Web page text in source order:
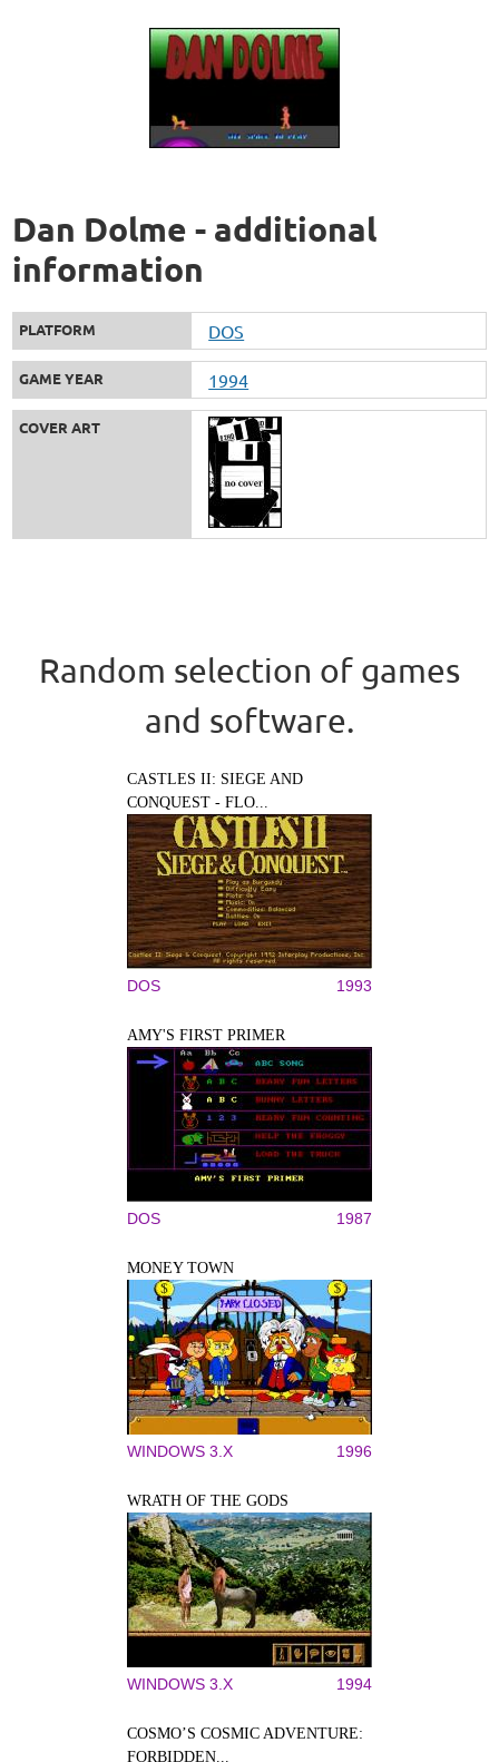
Dan Dolme - additional
information
PLATFORM DOS
GAME YEAR 1994
COVER ART
Random selection of games
and software.
CASTLES II: SIEGE AND
CONQUEST - FLO...
DOS 1993
AMY'S FIRST PRIMER
DOS 1987
MONEY TOWN
WINDOWS 3.X 1996
WRATH OF THE GODS
WINDOWS 3.X 1994
COSMO’S COSMIC ADVENTURE:
FORBIDDEN...